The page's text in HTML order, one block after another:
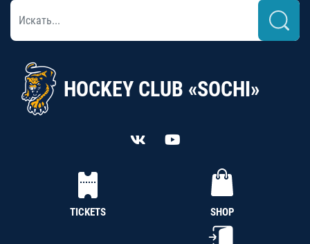
HOCKEY CLUB «SOCHI»
TICKETS SHOP